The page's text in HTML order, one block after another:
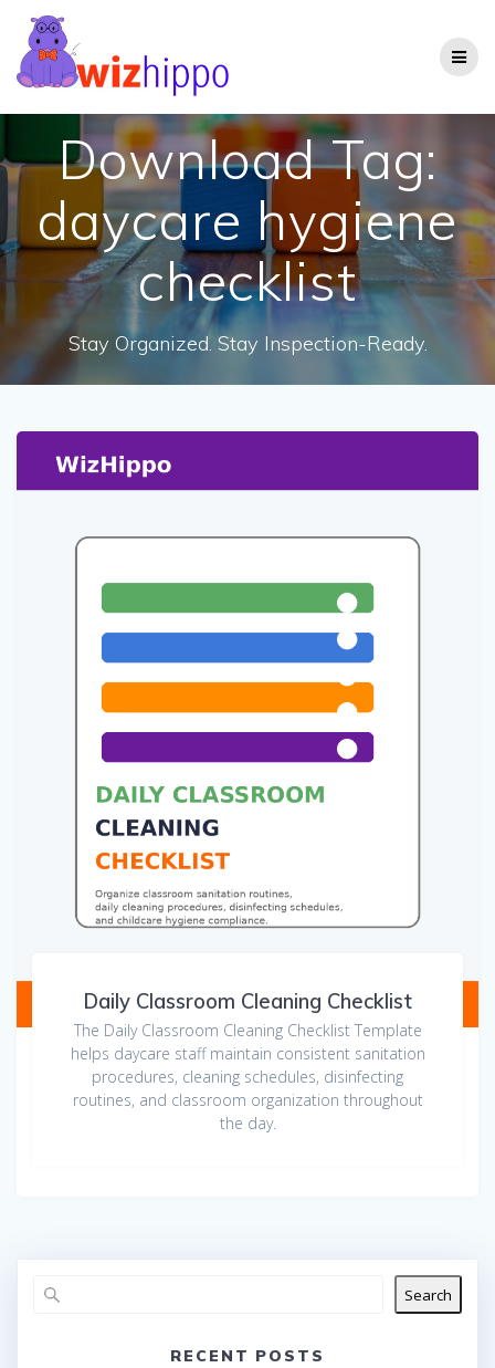
Download Tag:
daycare hygiene
checklist
Stay Organized. Stay Inspection-Ready.
Daily Classroom Cleaning Checklist
The Daily Classroom Cleaning Checklist Template
helps daycare staff maintain consistent sanitation
procedures, cleaning schedules, disinfecting
routines, and classroom organization throughout
the day.
Search
RECENT POSTS